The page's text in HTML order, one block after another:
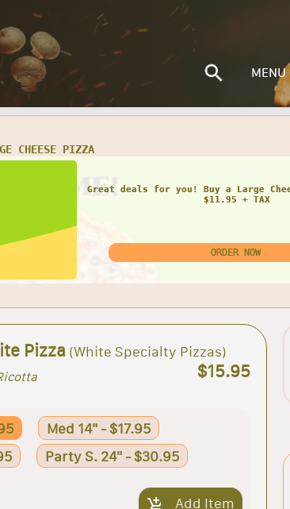
MENU
W/ 1 LARGE GARDEN SALAD
Great deals for you! Buy a Small
Garden Salad for only
ORDER NOW
Pizza (White Specialty Pizzas)
$15.95
Med 14" - $17.95
Party S. 24" - $30.95
Add Item